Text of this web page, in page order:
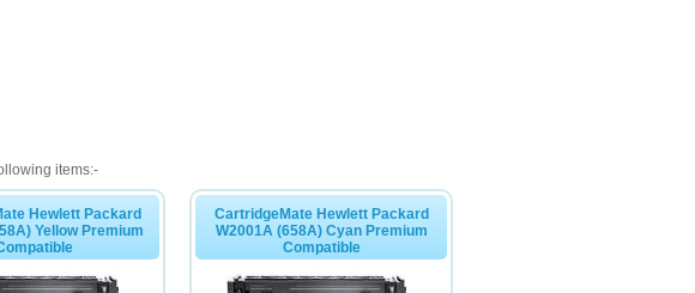
items:-
Hewlett Packard
Yellow Premium
CartridgeMate Hewlett Packard
W2001A (658A) Cyan Premium
Compatible